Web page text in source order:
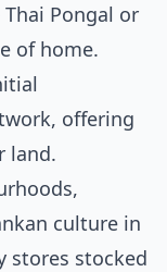
Pongal or
of home.
offering
land.
culture in
stores stocked